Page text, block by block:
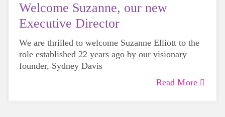
Welcome Suzanne, our new
Executive Director
We are thrilled to welcome Suzanne Elliott to the
role established 22 years ago by our visionary
founder, Sydney Davis
Read More